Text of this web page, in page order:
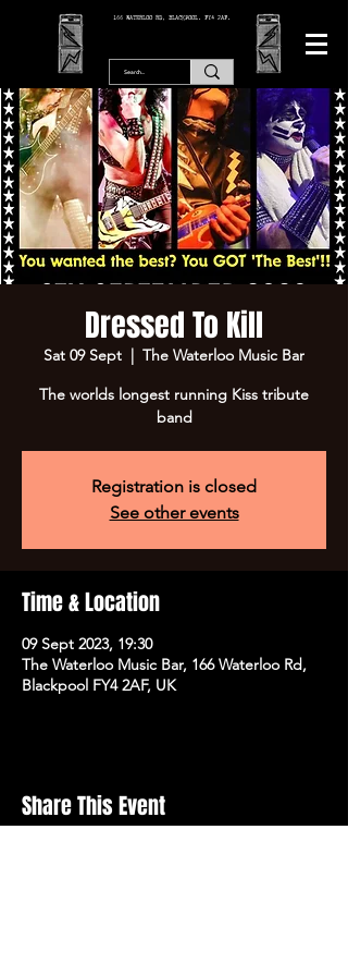
166 WATERLOO RD, BLACKPOOL. FY4 2AF.
Dressed To Kill
Sat 09 Sept
  |
The Waterloo Music Bar
The worlds longest running Kiss tribute
band
Registration is closed
See other events
Time & Location
09 Sept 2023, 19:30
The Waterloo Music Bar, 166 Waterloo Rd,
Blackpool FY4 2AF, UK
Share This Event